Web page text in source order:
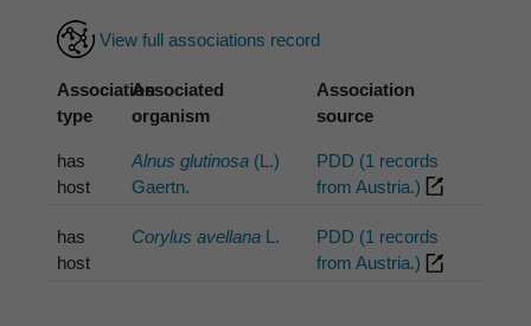
View full associations record
Association
type
Associated
organism
Association
source
has
host
Alnus glutinosa(L.)
Gaertn.
PDD (1 records
from Austria.)
has
host
Corylus avellanaL.
PDD (1 records
from Austria.)